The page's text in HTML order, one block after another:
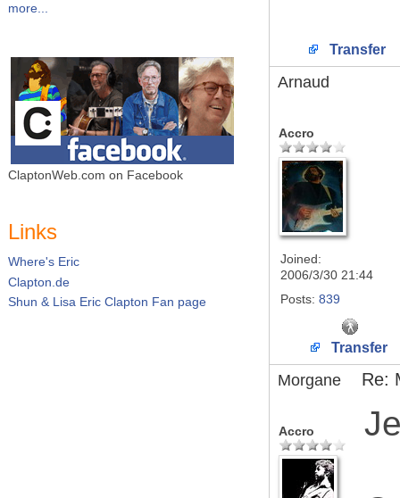
more...
ClaptonWeb.com on Facebook
Links
Where's Eric
Clapton.de
Shun & Lisa Eric Clapton Fan page
Transfer
Arnaud
Accro
Joined:
2006/3/30 21:44
Posts: 839
Transfer
Morgane Re:
Accro